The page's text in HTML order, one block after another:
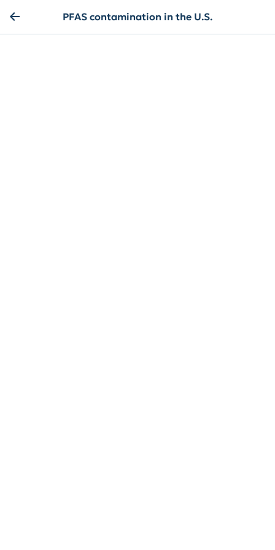
PFAS contamination in the U.S.